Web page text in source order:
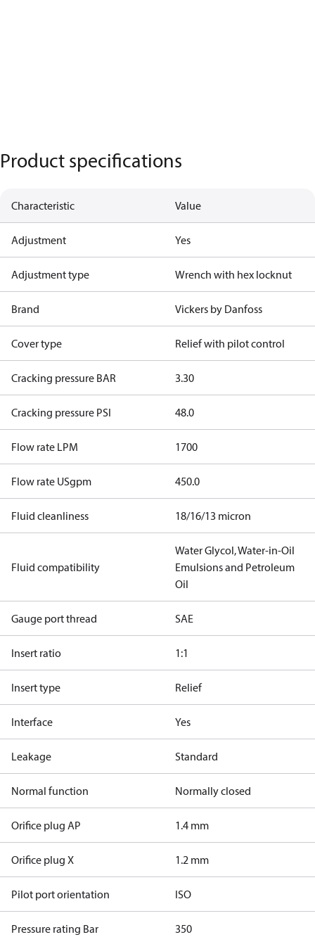
Product specifications
Characteristic Value
Adjustment Yes
Adjustment type Wrench with hex locknut
Brand Vickers by Danfoss
Cover type Relief with pilot control
Cracking pressure BAR 3.30
Cracking pressure PSI 48.0
Flow rate LPM 1700
Flow rate USgpm 450.0
Fluid cleanliness 18/16/13 micron
Fluid compatibility
Water Glycol, Water-in-Oil
Emulsions and Petroleum
Oil
Gauge port thread SAE
Insert ratio 1:1
Insert type Relief
Interface Yes
Leakage Standard
Normal function Normally closed
Orifice plug AP 1.4 mm
Orifice plug X 1.2 mm
Pilot port orientation ISO
Pressure rating Bar 350